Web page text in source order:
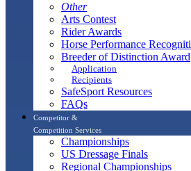
Other
Arts Contest
Rider Awards
Horse Performance
Breeder of Distinction Award
Application
Recipients
SafeSport Resources
FAQs
Competitor &
Competition Services
Championships
US Dressage Finals
Regional Championships